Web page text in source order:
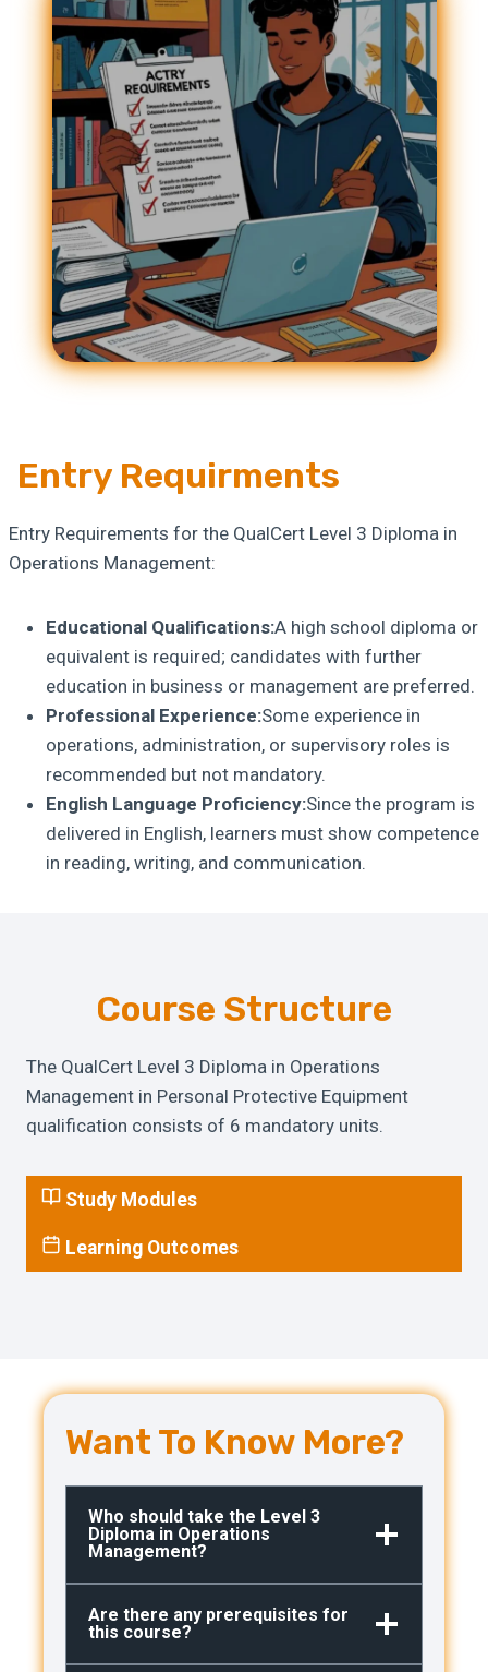
Entry Requirments
Entry Requirements for the QualCert Level 3 Diploma in
Operations Management:
Educational Qualifications:A high school diploma or
equivalent is required; candidates with further
education in business or management are preferred.
Professional Experience:Some experience in
operations, administration, or supervisory roles is
recommended but not mandatory.
English Language Proficiency:Since the program is
delivered in English, learners must show competence
in reading, writing, and communication.
Course Structure
The QualCert Level 3 Diploma in Operations
Management in Personal Protective Equipment
qualification consists of 6 mandatory units.
Study Modules
Learning Outcomes
Want To Know More?
Who should take the Level 3
Diploma in Operations
Management?
Are there any prerequisites for
this course?